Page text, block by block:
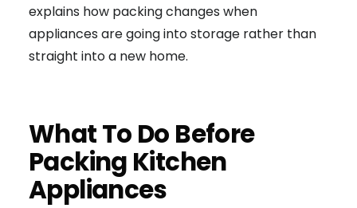
explains how packing changes when
appliances are going into storage rather than
straight into a new home.
What To Do Before
Packing Kitchen
Appliances